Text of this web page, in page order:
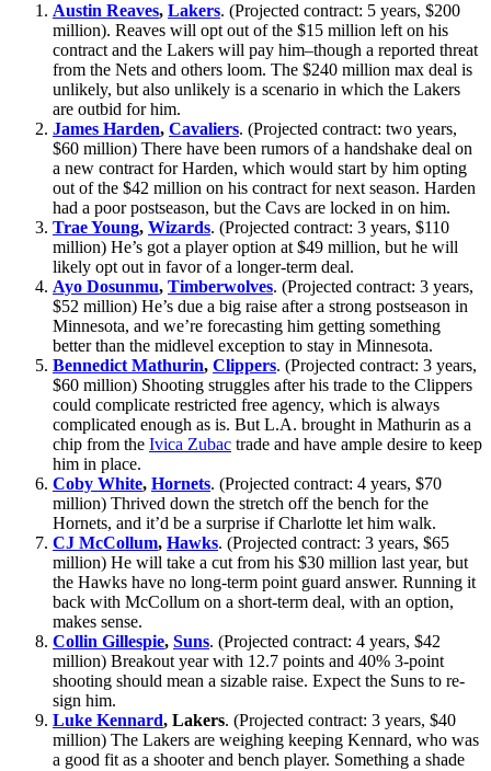
Austin Reaves, Lakers. (Projected contract: 5 years, $200
million). Reaves will opt out of the $15 million left on his
contract and the Lakers will pay him–though a reported threat
from the Nets and others loom. The $240 million max deal is
unlikely, but also unlikely is a scenario in which the Lakers
are outbid for him.
James Harden, Cavaliers. (Projected contract: two years,
$60 million) There have been rumors of a handshake deal on
a new contract for Harden, which would start by him opting
out of the $42 million on his contract for next season. Harden
had a poor postseason, but the Cavs are locked in on him.
Trae Young, Wizards. (Projected contract: 3 years, $110
million) He’s got a player option at $49 million, but he will
likely opt out in favor of a longer-term deal.
Ayo Dosunmu, Timberwolves. (Projected contract: 3 years,
$52 million) He’s due a big raise after a strong postseason in
Minnesota, and we’re forecasting him getting something
better than the midlevel exception to stay in Minnesota.
Bennedict Mathurin, Clippers. (Projected contract: 3 years,
$60 million) Shooting struggles after his trade to the Clippers
could complicate restricted free agency, which is always
complicated enough as is. But L.A. brought in Mathurin as a
chip from the Ivica Zubac trade and have ample desire to keep
him in place.
Coby White, Hornets. (Projected contract: 4 years, $70
million) Thrived down the stretch off the bench for the
Hornets, and it’d be a surprise if Charlotte let him walk.
CJ McCollum, Hawks. (Projected contract: 3 years, $65
million) He will take a cut from his $30 million last year, but
the Hawks have no long-term point guard answer. Running it
back with McCollum on a short-term deal, with an option,
makes sense.
Collin Gillespie, Suns. (Projected contract: 4 years, $42
million) Breakout year with 12.7 points and 40% 3-point
shooting should mean a sizable raise. Expect the Suns to re-
sign him.
Luke Kennard, Lakers. (Projected contract: 3 years, $40
million) The Lakers are weighing keeping Kennard, who was
a good fit as a shooter and bench player. Something a shade